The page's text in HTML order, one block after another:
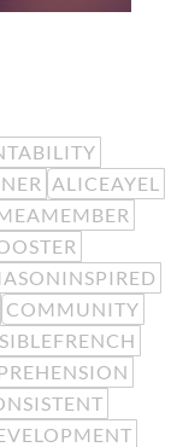
ALICEAYEL
COMMUNITY